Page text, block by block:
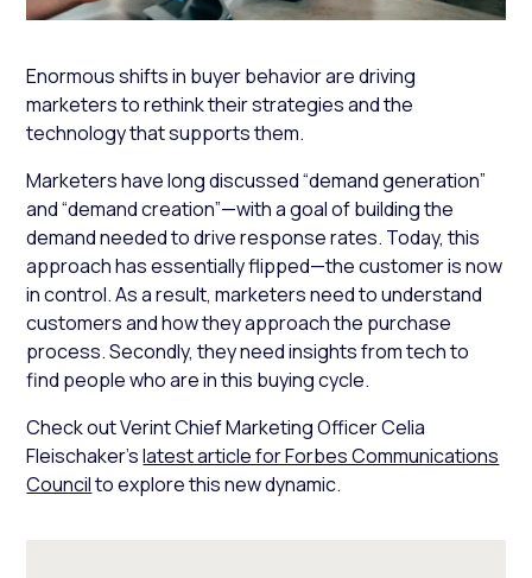
Enormous shifts in buyer behavior are driving
marketers to rethink their strategies and the
technology that supports them.
Marketers have long discussed “demand generation”
and “demand creation”—with a goal of building the
demand needed to drive response rates. Today, this
approach has essentially flipped—the customer is now
in control. As a result, marketers need to understand
customers and how they approach the purchase
process. Secondly, they need insights from tech to
find people who are in this buying cycle.
Check out Verint Chief Marketing Officer Celia
Fleischaker’slatest article for Forbes Communications
Councilto explore this new dynamic.